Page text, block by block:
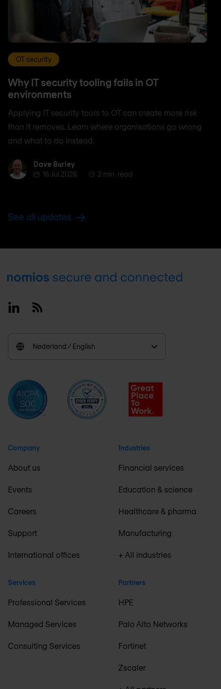
OT security
Why IT security tooling fails in OT
environments
Applying IT security tools to OT can create more risk
than it removes. Learn where organisations go wrong
and what to do instead.
Dave BurleyDave Burley
16 Jul 2026
2 min. read
See all updates
Footer
LinkedinRSS
Nederland / English
Company
About us
Events
Careers
Support
International offices
Services
Professional Services
Managed Services
Consulting Services
Industries
Financial services
Education & science
Healthcare & pharma
Manufacturing
+ All industries
Partners
HPE
Palo Alto Networks
Fortinet
Zscaler